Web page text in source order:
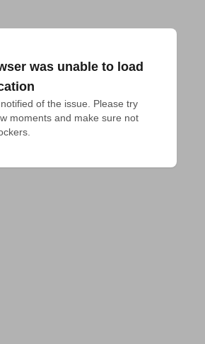
was unable to load
of the issue. Please try
moments and make sure not